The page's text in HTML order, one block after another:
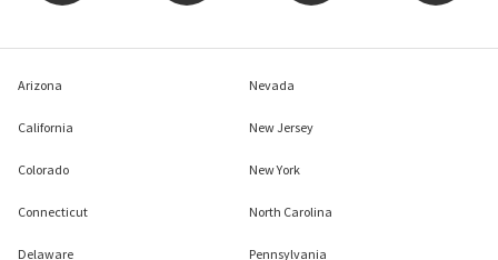
Arizona
California
Colorado
Connecticut
Delaware
Nevada
New Jersey
New York
North Carolina
Pennsylvania